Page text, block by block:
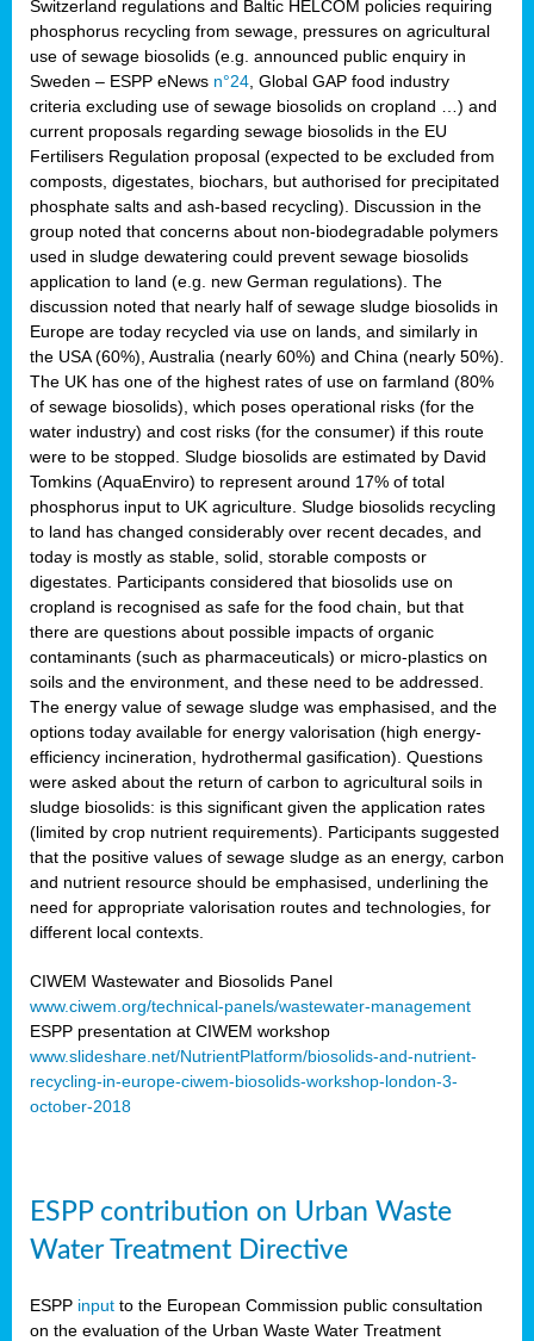
Switzerland regulations and Baltic HELCOM policies requiring
phosphorus recycling from sewage, pressures on agricultural
use of sewage biosolids (e.g. announced public enquiry in
Sweden – ESPP eNews n°24 , Global GAP food industry
criteria excluding use of sewage biosolids on cropland …) and
current proposals regarding sewage biosolids in the EU
Fertilisers Regulation proposal (expected to be excluded from
composts, digestates, biochars, but authorised for precipitated
phosphate salts and ash-based recycling). Discussion in the
group noted that concerns about non-biodegradable polymers
used in sludge dewatering could prevent sewage biosolids
application to land (e.g. new German regulations). The
discussion noted that nearly half of sewage sludge biosolids in
Europe are today recycled via use on lands, and similarly in
the USA (60%), Australia (nearly 60%) and China (nearly 50%).
The UK has one of the highest rates of use on farmland (80%
of sewage biosolids), which poses operational risks (for the
water industry) and cost risks (for the consumer) if this route
were to be stopped. Sludge biosolids are estimated by David
Tomkins (AquaEnviro) to represent around 17% of total
phosphorus input to UK agriculture. Sludge biosolids recycling
to land has changed considerably over recent decades, and
today is mostly as stable, solid, storable composts or
digestates. Participants considered that biosolids use on
cropland is recognised as safe for the food chain, but that
there are questions about possible impacts of organic
contaminants (such as pharmaceuticals) or micro-plastics on
soils and the environment, and these need to be addressed.
The energy value of sewage sludge was emphasised, and the
options today available for energy valorisation (high energy-
efficiency incineration, hydrothermal gasification). Questions
were asked about the return of carbon to agricultural soils in
sludge biosolids: is this significant given the application rates
(limited by crop nutrient requirements). Participants suggested
that the positive values of sewage sludge as an energy, carbon
and nutrient resource should be emphasised, underlining the
need for appropriate valorisation routes and technologies, for
different local contexts.
CIWEM Wastewater and Biosolids Panel
www.ciwem.org/technical-panels/wastewater-management
ESPP presentation at CIWEM workshop
www.slideshare.net/NutrientPlatform/biosolids-and-nutrient-
recycling-in-europe-ciwem-biosolids-workshop-london-3-
october-2018
ESPP contribution on Urban Waste
Water Treatment Directive
ESPP input to the European Commission public consultation
on the evaluation of the Urban Waste Water Treatment